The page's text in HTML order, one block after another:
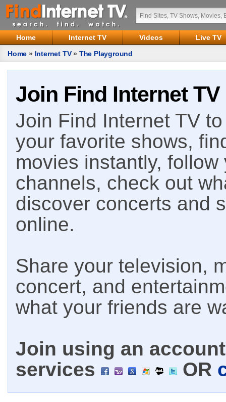
Home Internet TV Videos
Live TV
Home » Internet TV» The Playground
Join Find Internet TV
Join Find Internet TV
your favorite shows,
movies instantly,
channels, check out
discover concerts and
online.
Share your television,
concert, and
what your friends are
Join using an
services
OR